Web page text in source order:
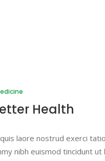
Health
laore nostrud exerci
nibh euismod tincidunt